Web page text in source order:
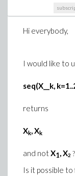
Hi everybody,
I would like to
seq(X__k,
returns
Xk, Xk
and notX1, X2 ?
Is it possible